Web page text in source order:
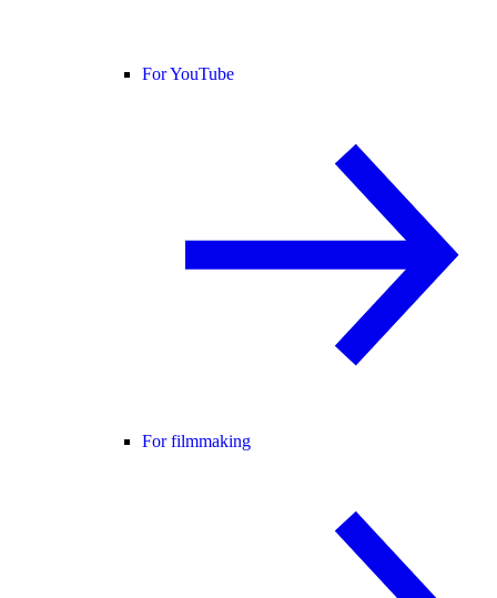
For YouTube
For filmmaking